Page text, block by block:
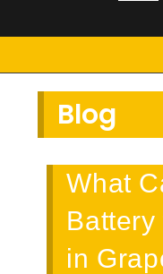
Blog
What
in